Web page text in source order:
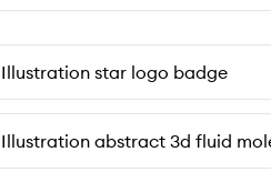
Illustration star logo badge
Illustration abstract 3d fluid